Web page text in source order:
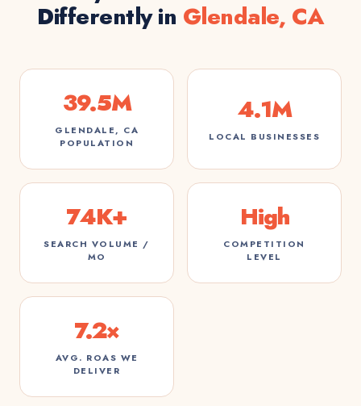
Differently in Glendale, CA
39.5M
GLENDALE, CA
POPULATION
4.1M
LOCAL BUSINESSES
74K+
SEARCH VOLUME /
MO
High
COMPETITION
LEVEL
7.2×
AVG. ROAS WE
DELIVER